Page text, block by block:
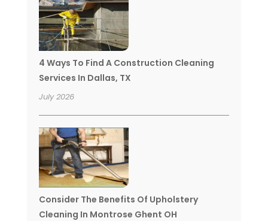
4 Ways To Find A Construction Cleaning
Services In Dallas, TX
July 2026
Consider The Benefits Of Upholstery
Cleaning In Montrose Ghent OH